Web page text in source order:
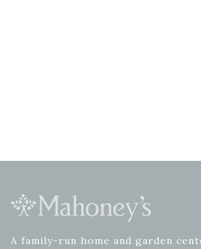
A family-run home and garden